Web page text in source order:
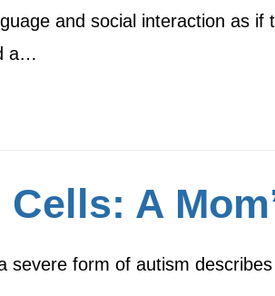
and social interaction as
a…
A
severe form of autism